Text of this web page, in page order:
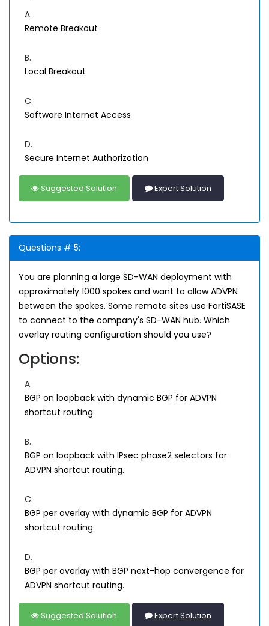
A.
Remote Breakout
B.
Local Breakout
C.
Software Internet Access
D.
Secure Internet Authorization
Suggested Solution Expert Solution
Questions # 5:
You are planning a large SD-WAN deployment with
approximately 1000 spokes and want to allow ADVPN
between the spokes. Some remote sites use FortiSASE
to connect to the company's SD-WAN hub. Which
overlay routing configuration should you use?
Options:
A.
BGP on loopback with dynamic BGP for ADVPN
shortcut routing.
B.
BGP on loopback with IPsec phase2 selectors for
ADVPN shortcut routing.
C.
BGP per overlay with dynamic BGP for ADVPN
shortcut routing.
D.
BGP per overlay with BGP next-hop convergence for
ADVPN shortcut routing.
Suggested Solution Expert Solution